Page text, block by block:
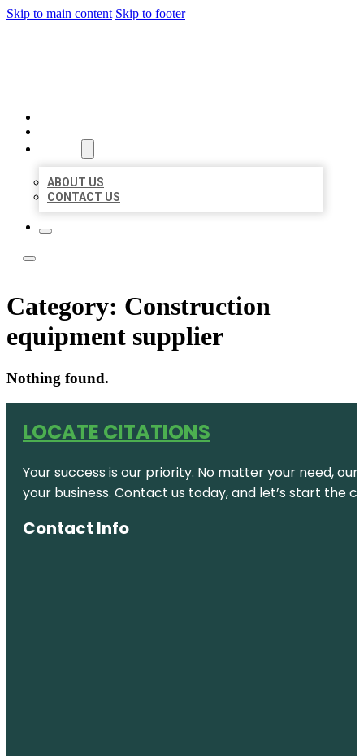
Skip to main content Skip to footer
ABOUT US
CONTACT US
Category: Construction
equipment supplier
Nothing found.
LOCATE CITATIONS
Your success is our priority. No matter your need,
your business. Contact us today, and let’s start the
Contact Info